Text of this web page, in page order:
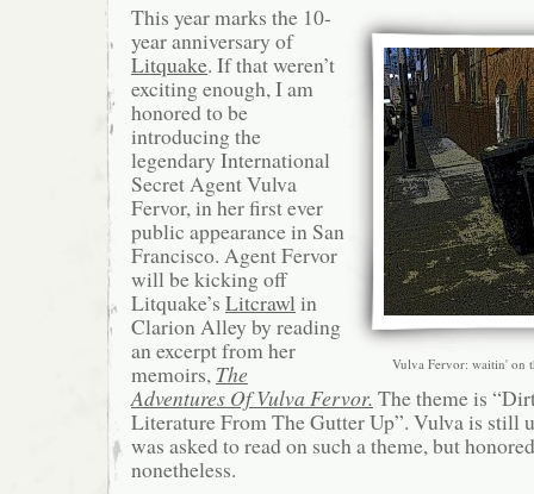
Vulva Fervor: waitin' on
This year marks the 10-
year anniversary of
Litquake. If that weren’t
exciting enough, I am
honored to be
introducing the
legendary International
Secret Agent Vulva
Fervor, in her first ever
public appearance in San
Francisco. Agent Fervor
will be kicking off
Litquake’s Litcrawl in
Clarion Alley by reading
an excerpt from her
memoirs, The
Adventures Of Vulva Fervor. The theme is
Literature From The Gutter Up”. Vulva is still
was asked to read on such a theme, but
nonetheless.